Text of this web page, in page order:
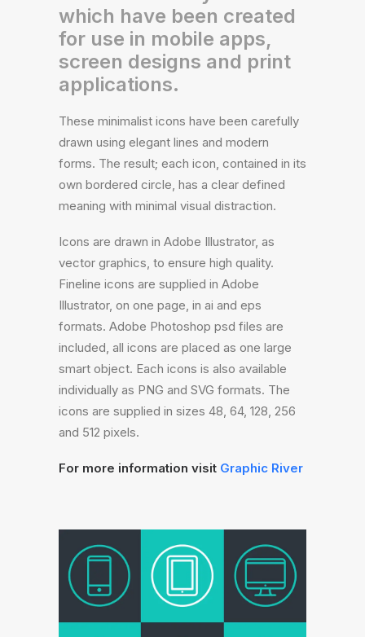
which have been created
for use in mobile apps,
screen designs and print
applications.
These minimalist icons have been carefully
drawn using elegant lines and modern
forms. The result; each icon, contained in its
own bordered circle, has a clear defined
meaning with minimal visual distraction.
Icons are drawn in Adobe Illustrator, as
vector graphics, to ensure high quality.
Fineline icons are supplied in Adobe
Illustrator, on one page, in ai and eps
formats. Adobe Photoshop psd files are
included, all icons are placed as one large
smart object. Each icons is also available
individually as PNG and SVG formats. The
icons are supplied in sizes 48, 64, 128, 256
and 512 pixels.
For more information visit Graphic River